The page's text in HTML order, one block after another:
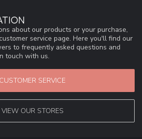
about our products or your purchase,
service page. Here you'll find our
to frequently asked questions and
touch with us.
CUSTOMER SERVICE
VIEW OUR STORES